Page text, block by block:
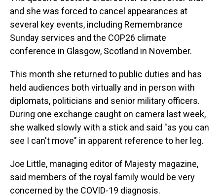
and she was forced to cancel appearances at
several key events, including Remembrance
Sunday services and the COP26 climate
conference in Glasgow, Scotland in November.
This month she returned to public duties and has
held audiences both virtually and in person with
diplomats, politicians and senior military officers.
During one exchange caught on camera last week,
she walked slowly with a stick and said "as you can
see I can't move" in apparent reference to her leg.
Joe Little, managing editor of Majesty magazine,
said members of the royal family would be very
concerned by the COVID-19 diagnosis.